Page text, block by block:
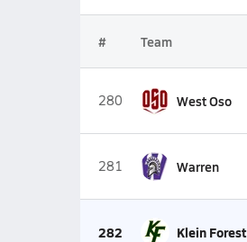
# Team
280 West Oso
281 Warren
282 Klein Forest